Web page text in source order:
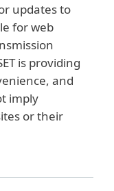
updates to
for web
is providing
and
imply
or their